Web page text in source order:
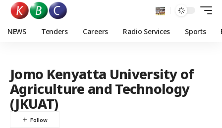
NEWS Tenders Careers Radio Services Sports
Jomo Kenyatta University of
Agriculture and Technology
(JKUAT)